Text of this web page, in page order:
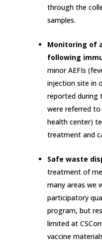
through the
samples.
Monitoring of
following
minor AEFIs
injection site in
reported during
were referred
health center)
treatment and
Safe waste
treatment of
many areas we
participatory
program, but
limited at
vaccine